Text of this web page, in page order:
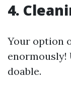
4.
Your option
enormously!
doable.